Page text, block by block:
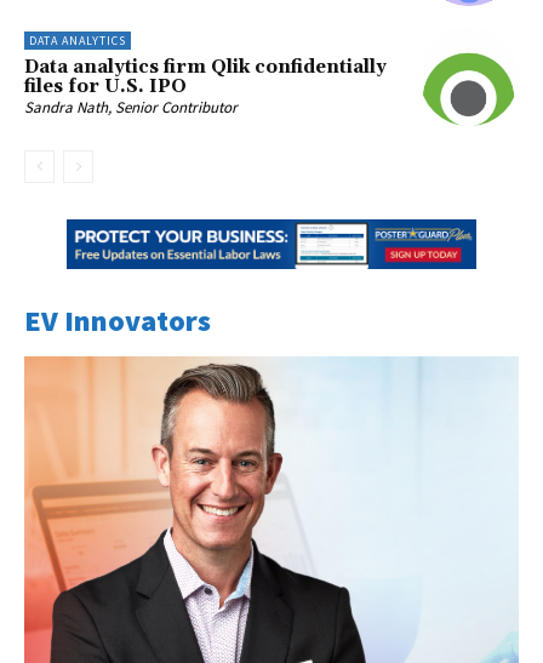
DATA ANALYTICS
Data analytics firm Qlik confidentially
files for U.S. IPO
Sandra Nath, Senior Contributor
EV Innovators